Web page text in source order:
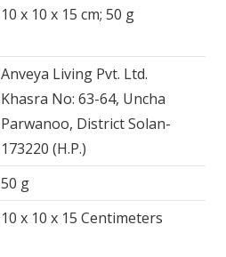
‎10 x 10 x 15 cm; 50 g
Anveya Living Pvt. Ltd.
Khasra No: 63-64, Uncha
Parwanoo, District Solan-
173220 (H.P.)
50 g
10 x 10 x 15 Centimeters